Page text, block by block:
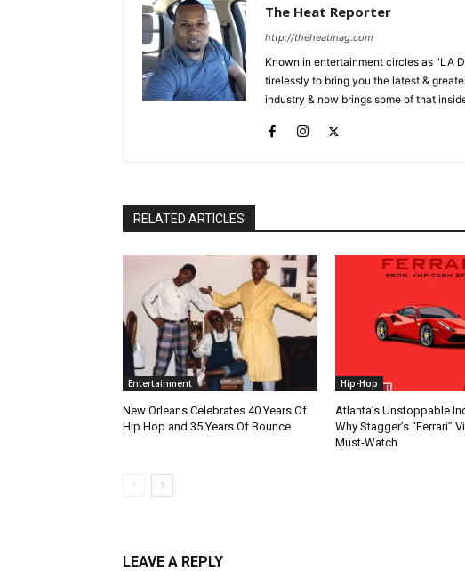
The Heat Reporter
http://theheatmag.com
Known in entertainment circles as "LA
tirelessly to bring you the latest &
industry & now brings some of that
RELATED ARTICLES
Entertainment
New Orleans Celebrates 40 Years Of
Hip Hop and 35 Years Of Bounce
Hip-Hop
Atlanta’s Unstoppable
Why Stagger’s “Ferrari”
Must-Watch
LEAVE A REPLY